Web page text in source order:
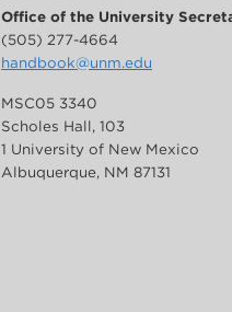
Office of the University
(505) 277-4664
handbook@unm.edu
MSC05 3340
Scholes Hall, 103
1 University of New Mexico
Albuquerque, NM 87131